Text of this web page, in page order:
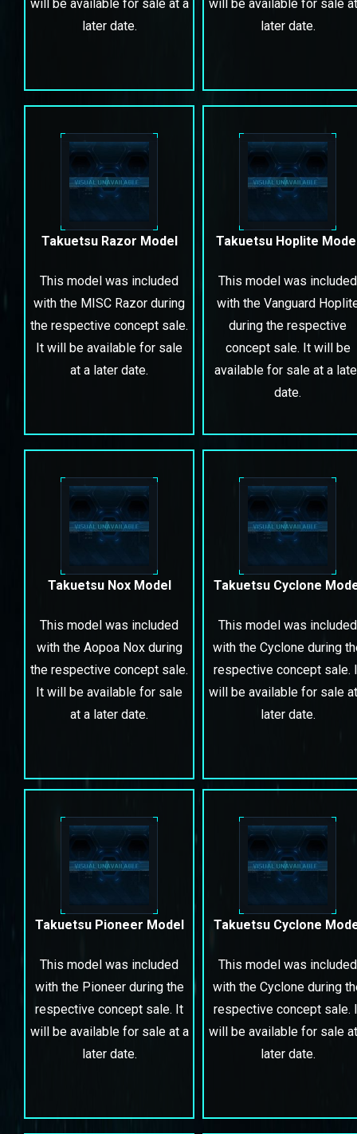
will be available for sale at a
later date.
will be available for sale
later date.
Takuetsu Razor Model
This model was included
with the MISC Razor during
the respective concept sale.
It will be available for sale
at a later date.
Takuetsu Hoplite
This model was included
with the Vanguard
during the respective
concept sale. It will be
available for sale at a
date.
Takuetsu Nox Model
This model was included
with the Aopoa Nox during
the respective concept sale.
It will be available for sale
at a later date.
Takuetsu Cyclone
This model was included
with the Cyclone during
respective concept sale.
will be available for sale
later date.
Takuetsu Pioneer Model
This model was included
with the Pioneer during the
respective concept sale. It
will be available for sale at a
later date.
Takuetsu Cyclone
This model was included
with the Cyclone during
respective concept sale.
will be available for sale
later date.